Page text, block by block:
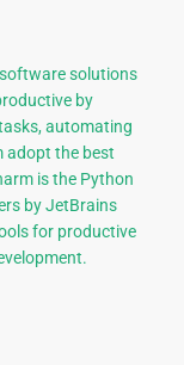
solutions
by
automating
adopt the best
is the Python
by JetBrains
for productive